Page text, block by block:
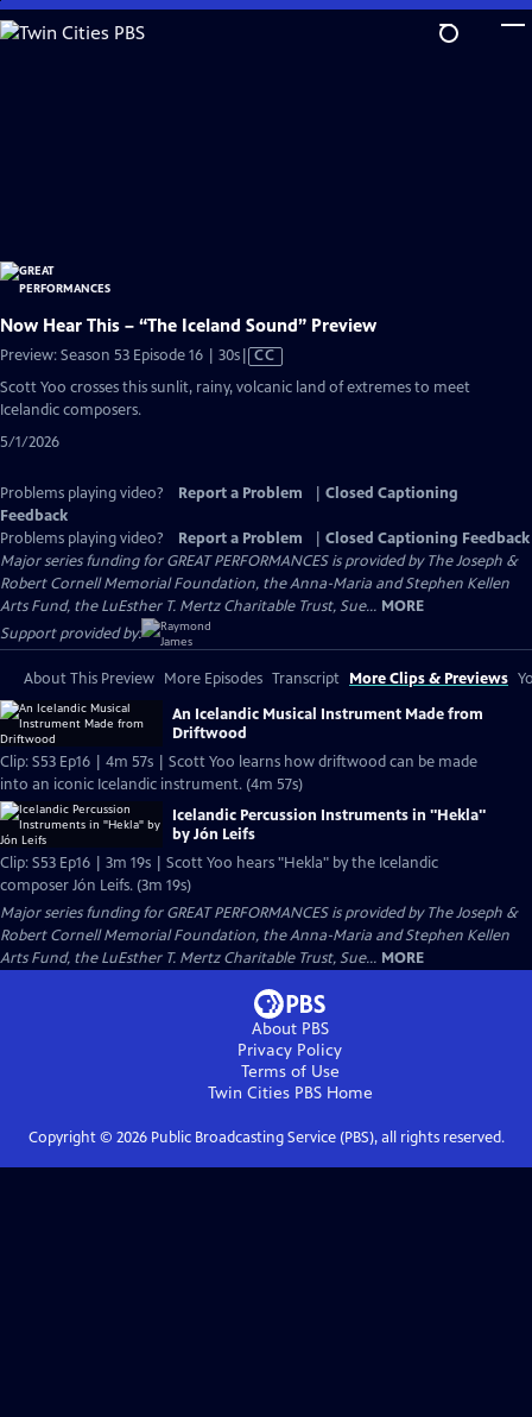
Skip
to
Now Hear This – “The Iceland Sound” Preview
Preview: Season 53 Episode 16 | 30sVideo
has
CC
Scott Yoo crosses this sunlit, rainy, volcanic land of extremes to meet
Icelandic composers.
5/1/2026
Problems playing video? Report a Problem
Closed Captioning
Feedback
Problems playing video?
Report a Problem
Closed Captioning Feedback
Major series funding for GREAT PERFORMANCES is provided by The Joseph &
Robert Cornell Memorial Foundation, the Anna-Maria and Stephen Kellen
Arts Fund, the LuEsther T. Mertz Charitable Trust, Sue... MORE
Support provided by:
About This Preview More Episodes Transcript More Clips & Previews
An Icelandic Musical Instrument Made from
Driftwood
Clip: S53 Ep16 | 4m 57s | Scott Yoo learns how driftwood can be made
into an iconic Icelandic instrument. (4m 57s)
Icelandic Percussion Instruments in "Hekla"
by Jón Leifs
Clip: S53 Ep16 | 3m 19s | Scott Yoo hears "Hekla" by the Icelandic
composer Jón Leifs. (3m 19s)
Major series funding for GREAT PERFORMANCES is provided by The Joseph &
Robert Cornell Memorial Foundation, the Anna-Maria and Stephen Kellen
Arts Fund, the LuEsther T. Mertz Charitable Trust, Sue... MORE
About PBS
Privacy Policy
Terms of Use
Twin Cities PBSHome
Copyright © 2026Public Broadcasting Service (PBS), all rights reserved.